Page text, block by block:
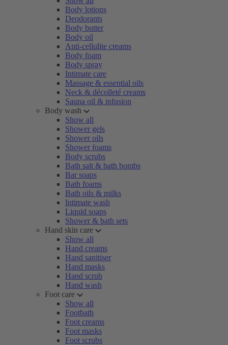
Body lotions
Deodorants
Body butter
Body oil
Anti-cellulite creams
Body foam
Body spray
Intimate care
Massage & essential oils
Neck & décolleté creams
Sauna oil & infusion
Body wash
Show all
Shower gels
Shower oils
Shower foams
Body scrubs
Bath salt & bath bombs
Bar soaps
Bath foams
Bath oils & milks
Intimate wash
Liquid soaps
Shower & bath sets
Hand skin care
Show all
Hand creams
Hand sanitiser
Hand masks
Hand scrub
Hand wash
Foot care
Show all
Footbath
Foot creams
Foot masks
Foot scrubs